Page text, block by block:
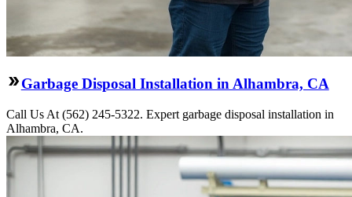
Garbage Disposal Installation in Alhambra, CA
Call Us At (562) 245-5322. Expert garbage disposal installation in
Alhambra, CA.